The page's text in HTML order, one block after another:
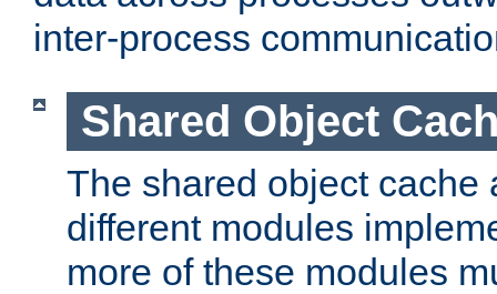
inter-process
Shared Object
The shared object cache
different modules
more of these modules